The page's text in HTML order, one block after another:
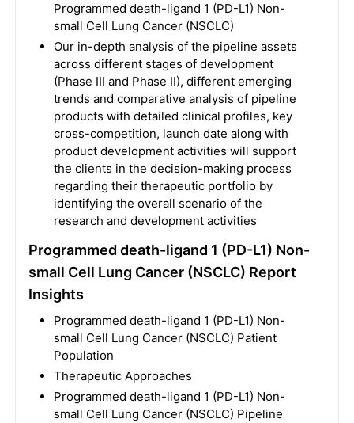
Programmed death-ligand 1 (PD-L1) Non-
small Cell Lung Cancer (NSCLC)
Our in-depth analysis of the pipeline assets
across different stages of development
(Phase III and Phase II), different emerging
trends and comparative analysis of pipeline
products with detailed clinical profiles, key
cross-competition, launch date along with
product development activities will support
the clients in the decision-making process
regarding their therapeutic portfolio by
identifying the overall scenario of the
research and development activities
Programmed death-ligand 1 (PD-L1) Non-
small Cell Lung Cancer (NSCLC) Report
Insights
Programmed death-ligand 1 (PD-L1) Non-
small Cell Lung Cancer (NSCLC) Patient
Population
Therapeutic Approaches
Programmed death-ligand 1 (PD-L1) Non-
small Cell Lung Cancer (NSCLC) Pipeline